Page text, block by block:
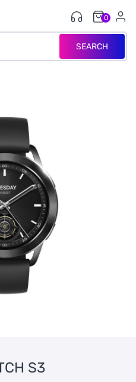
SEARCH
0
S3